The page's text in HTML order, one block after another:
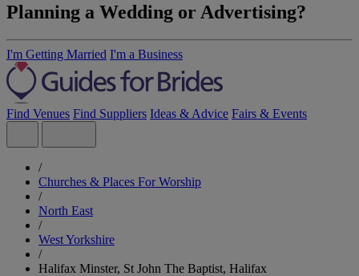
Planning a Wedding or Advertising?
I'm Getting Married I'm a Business
Find Venues Find Suppliers Ideas & Advice Fairs & Events
/
Churches & Places For Worship
/
North East
/
West Yorkshire
/
Halifax Minster, St John The Baptist, Halifax